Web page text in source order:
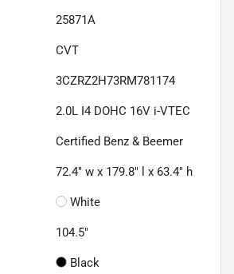
25871A
CVT
3CZRZ2H73RM781174
2.0L I4 DOHC 16V i-VTEC
Certified Benz & Beemer
72.4" w x 179.8" l x 63.4" h
White
104.5"
Black